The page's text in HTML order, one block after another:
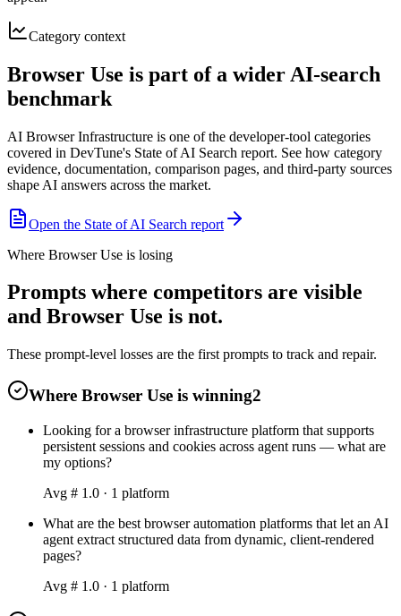
Category context
Browser Use is part of a wider AI-search
benchmark
AI Browser Infrastructure is one of the developer-tool categories
covered in DevTune's State of AI Search report. See how category
evidence, documentation, comparison pages, and third-party sources
shape AI answers across the market.
Open the State of AI Search report
Where Browser Use is losing
Prompts where competitors are visible
and Browser Use is not.
These prompt-level losses are the first prompts to track and repair.
Where Browser Use is winning2
Looking for a browser infrastructure platform that supports
persistent sessions and cookies across agent runs — what are
my options?
Avg # 1.0 · 1 platform
What are the best browser automation platforms that let an AI
agent extract structured data from dynamic, client-rendered
pages?
Avg # 1.0 · 1 platform